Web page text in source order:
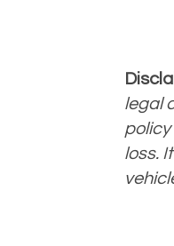
legal
policy
loss.